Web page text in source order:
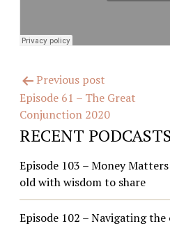
Post
navigation
Previous post
Episode 61 – The Great
Conjunction 2020
RECENT
Episode 103 – Money
old with wisdom to share
Episode 102 – Navigating